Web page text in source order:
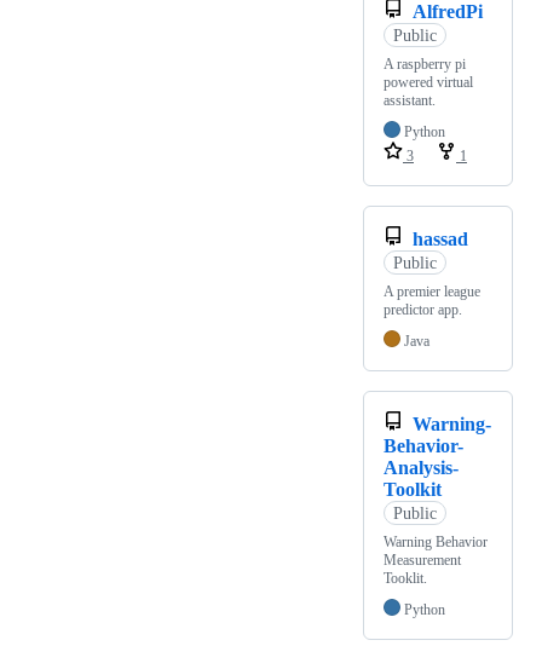
AlfredPi
Public
A raspberry pi
powered virtual
assistant.
Python
3
1
hassad
Public
A premier league
predictor app.
Java
Warning-
Behavior-
Analysis-
Toolkit
Public
Warning Behavior
Measurement
Tooklit.
Python